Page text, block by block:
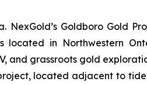
Goldboro Gold
in Northwestern
grassroots gold
located adjacent to